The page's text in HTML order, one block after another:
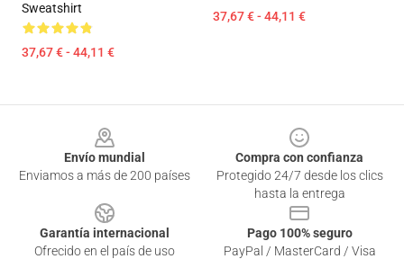
Sweatshirt
37,67 € - 44,11 €
37,67 € - 44,11 €
Envío mundial
Enviamos a más de 200 países
Compra con confianza
Protegido 24/7 desde los clics
hasta la entrega
Garantía internacional
Ofrecido en el país de uso
Pago 100% seguro
PayPal / MasterCard / Visa